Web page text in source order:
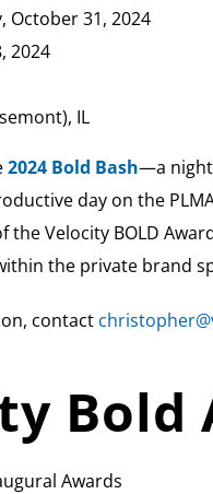
October 31, 2024
2024
IL
2024 Bold Bash—a night
day on the
Velocity BOLD
the private brand
contact
Bold
Awards